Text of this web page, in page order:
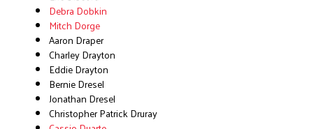
Debra Dobkin
Mitch Dorge
Aaron Draper
Charley Drayton
Eddie Drayton
Bernie Dresel
Jonathan Dresel
Christopher Patrick Druray